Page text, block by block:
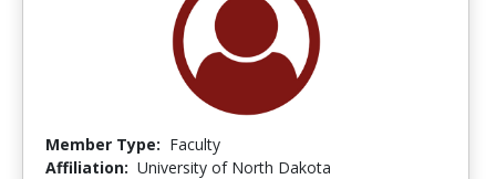
Member Type: Faculty
Affiliation: University of North Dakota